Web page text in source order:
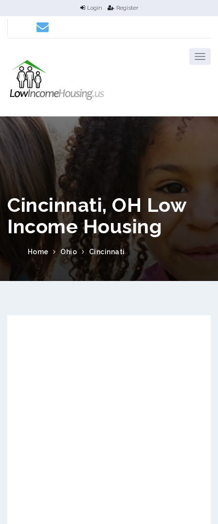
Login Register
Cincinnati, OH Low
Income Housing
Home Ohio Cincinnati